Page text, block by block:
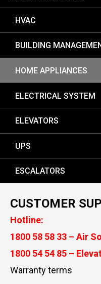
HVAC
BUILDING
HOME APPLIANCES
ELECTRICAL SYSTEM
ELEVATORS
UPS
ESCALATORS
CUSTOMER
Hotline:
1800 58 58 33 – Air
1800 54 54 85 –
Warranty terms